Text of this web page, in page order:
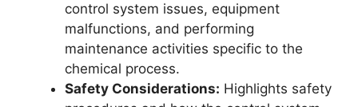
control system issues, equipment
malfunctions, and performing
maintenance activities specific to the
chemical process.
Safety Considerations: Highlights safety